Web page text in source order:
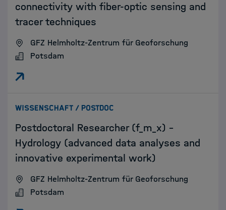
connectivity with fiber-optic sensing and
tracer techniques
GFZ Helmholtz-Zentrum für Geoforschung
Potsdam
WISSENSCHAFT / POSTDOC
Postdoctoral Researcher (f_m_x) -
Hydrology (advanced data analyses and
innovative experimental work)
GFZ Helmholtz-Zentrum für Geoforschung
Potsdam